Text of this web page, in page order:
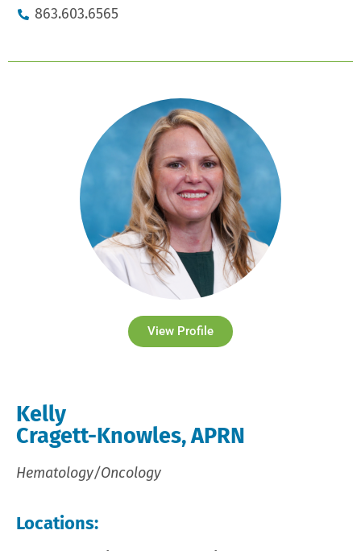
863.603.6565
View Profile
Kelly
Cragett-Knowles, APRN
Hematology/Oncology
Locations: